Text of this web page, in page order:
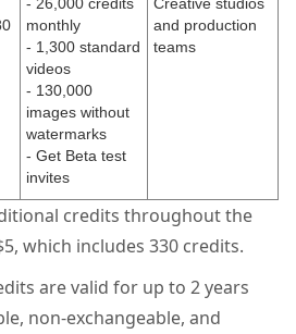
monthly
- 1,300 standard
videos
- 130,000
images without
watermarks
- Get Beta test
invites
and production
teams
credits throughout the
which includes 330 credits.
are valid for up to 2 years
non-exchangeable, and